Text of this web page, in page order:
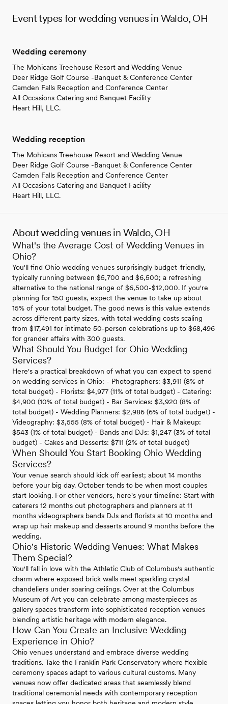
Event types for wedding venues in Waldo, OH
Wedding ceremony
The Mohicans Treehouse Resort and Wedding Venue
Deer Ridge Golf Course -Banquet & Conference Center
Camden Falls Reception and Conference Center
All Occasions Catering and Banquet Facility
Heart Hill, LLC.
Wedding reception
The Mohicans Treehouse Resort and Wedding Venue
Deer Ridge Golf Course -Banquet & Conference Center
Camden Falls Reception and Conference Center
All Occasions Catering and Banquet Facility
Heart Hill, LLC.
About wedding venues in Waldo, OH
What's the Average Cost of Wedding Venues in
Ohio?
You'll find Ohio wedding venues surprisingly budget-friendly,
typically running between $5,700 and $6,500; a refreshing
alternative to the national range of $6,500-$12,000. If you're
planning for 150 guests, expect the venue to take up about
15% of your total budget. The good news is this value extends
across different party sizes, with total wedding costs scaling
from $17,491 for intimate 50-person celebrations up to $68,496
for grander affairs with 300 guests.
What Should You Budget for Ohio Wedding
Services?
Here's a practical breakdown of what you can expect to spend
on wedding services in Ohio: - Photographers: $3,911 (8% of
total budget) - Florists: $4,977 (11% of total budget) - Catering:
$4,900 (10% of total budget) - Bar Services: $3,920 (8% of
total budget) - Wedding Planners: $2,986 (6% of total budget) -
Videography: $3,555 (8% of total budget) - Hair & Makeup:
$543 (1% of total budget) - Bands and DJs: $1,247 (3% of total
budget) - Cakes and Desserts: $711 (2% of total budget)
When Should You Start Booking Ohio Wedding
Services?
Your venue search should kick off earliest; about 14 months
before your big day. October tends to be when most couples
start looking. For other vendors, here's your timeline: Start with
caterers 12 months out photographers and planners at 11
months videographers bands DJs and florists at 10 months and
wrap up hair makeup and desserts around 9 months before the
wedding.
Ohio's Historic Wedding Venues: What Makes
Them Special?
You'll fall in love with the Athletic Club of Columbus's authentic
charm where exposed brick walls meet sparkling crystal
chandeliers under soaring ceilings. Over at the Columbus
Museum of Art you can celebrate among masterpieces as
gallery spaces transform into sophisticated reception venues
blending artistic heritage with modern elegance.
How Can You Create an Inclusive Wedding
Experience in Ohio?
Ohio venues understand and embrace diverse wedding
traditions. Take the Franklin Park Conservatory where flexible
ceremony spaces adapt to various cultural customs. Many
venues now offer dedicated areas that seamlessly blend
traditional ceremonial needs with contemporary reception